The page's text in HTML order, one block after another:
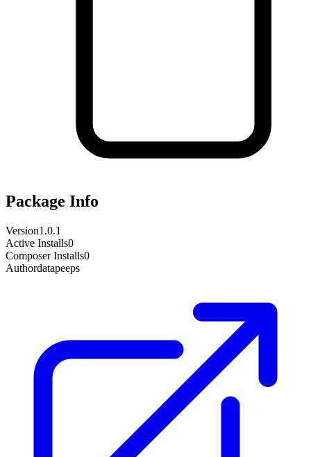
Package Info
Version1.0.1
Active Installs0
Composer Installs0
Authordatapeeps